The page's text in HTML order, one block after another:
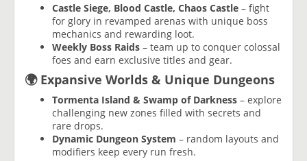
Castle Siege, Blood Castle, Chaos Castle – fight
for glory in revamped arenas with unique boss
mechanics and rewarding loot.
Weekly Boss Raids – team up to conquer colossal
foes and earn exclusive titles and gear.
🌍 Expansive Worlds & Unique Dungeons
Tormenta Island & Swamp of Darkness – explore
challenging new zones filled with secrets and
rare drops.
Dynamic Dungeon System – random layouts and
modifiers keep every run fresh.